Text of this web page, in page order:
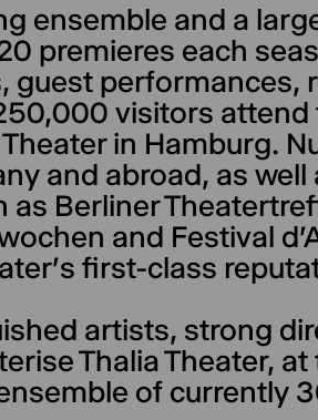
ensemble and a
premieres each
guest performances,
visitors
in Hamburg.
and abroad, as
Berliner
and Festival
first-class
artists, strong
Thalia Theater,
of currently